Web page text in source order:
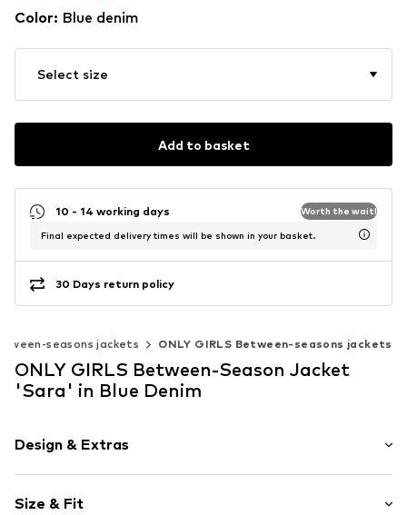
Color: Blue denim
Select size
Add to basket
10 - 14 working days Worth the wait!
Final expected delivery times will be shown in your basket.
30 Days return policy
seasons jackets ONLY GIRLS Between-seasons jackets
ONLY GIRLS Between-Season Jacket
'Sara' in Blue Denim
Design & Extras
Denim
Size & Fit